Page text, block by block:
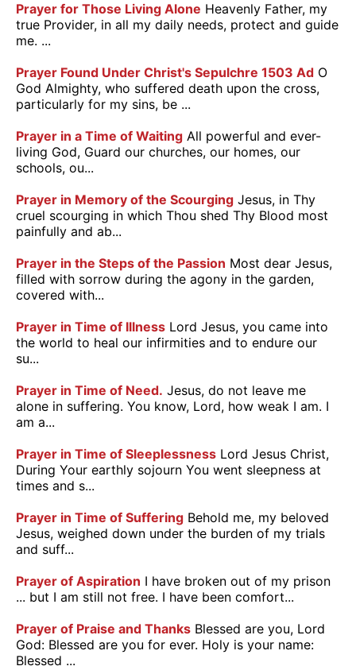
Prayer for Those Living Alone Heavenly Father, my
true Provider, in all my daily needs, protect and guide
me. ...
Prayer Found Under Christ's Sepulchre 1503 Ad O
God Almighty, who suffered death upon the cross,
particularly for my sins, be ...
Prayer in a Time of Waiting All powerful and ever-
living God, Guard our churches, our homes, our
schools, ou...
Prayer in Memory of the Scourging Jesus, in Thy
cruel scourging in which Thou shed Thy Blood most
painfully and ab...
Prayer in the Steps of the Passion Most dear Jesus,
filled with sorrow during the agony in the garden,
covered with...
Prayer in Time of Illness Lord Jesus, you came into
the world to heal our infirmities and to endure our
su...
Prayer in Time of Need. Jesus, do not leave me
alone in suffering. You know, Lord, how weak I am. I
am a...
Prayer in Time of Sleeplessness Lord Jesus Christ,
During Your earthly sojourn You went sleepness at
times and s...
Prayer in Time of Suffering Behold me, my beloved
Jesus, weighed down under the burden of my trials
and suff...
Prayer of Aspiration I have broken out of my prison
... but I am still not free. I have been comfort...
Prayer of Praise and Thanks Blessed are you, Lord
God: Blessed are you for ever. Holy is your name:
Blessed ...